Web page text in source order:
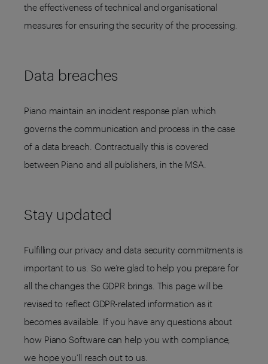
the effectiveness of technical and organisational
measures for ensuring the security of the processing.
Data breaches
Piano maintain an incident response plan which
governs the communication and process in the case
of a data breach. Contractually this is covered
between Piano and all publishers, in the MSA.
Stay updated
Fulfilling our privacy and data security commitments is
important to us. So we’re glad to help you prepare for
all the changes the GDPR brings. This page will be
revised to reflect GDPR-related information as it
becomes available. If you have any questions about
how Piano Software can help you with compliance,
we hope you’ll reach out to us.